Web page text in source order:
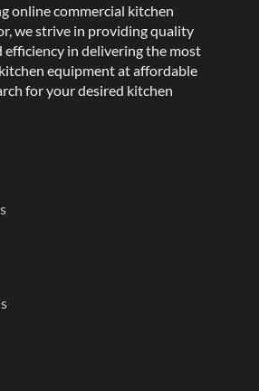
online commercial kitchen
we strive in providing quality
efficiency in delivering the most
equipment at affordable
for your desired kitchen